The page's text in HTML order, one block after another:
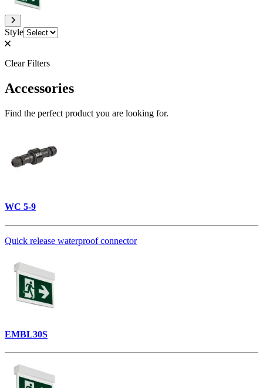
Style
Clear Filters
Accessories
Find the perfect product you are looking for.
WC 5-9
Quick release waterproof connector
EMBL30S